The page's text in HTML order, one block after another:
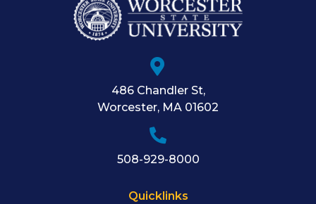
486 Chandler St,
Worcester, MA 01602
508-929-8000
Quicklinks